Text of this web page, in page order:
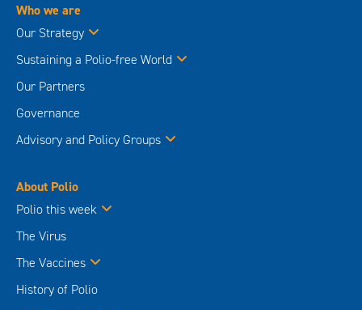
Who we are
Our Strategy
Sustaining a Polio-free World
Our Partners
Governance
Advisory and Policy Groups
About Polio
Polio this week
The Virus
The Vaccines
History of Polio